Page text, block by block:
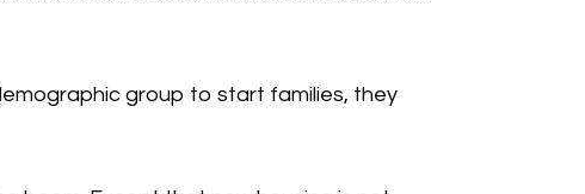
group to start families, they